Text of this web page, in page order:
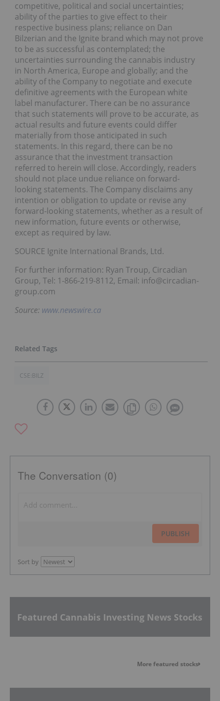
competitive, political and social uncertainties;
ability of the parties to give effect to their
respective business plans; reliance on Dan
Bilzerian and the Ignite brand which may not prove
to be as successful as contemplated; the
uncertainties surrounding the cannabis industry
in North America, Europe and globally; and the
ability of the Company to negotiate and execute
definitive agreements with the European white
label manufacturer. There can be no assurance
that such statements will prove to be accurate, as
actual results and future events could differ
materially from those anticipated in such
statements. In this regard, there can be no
assurance that the investment transaction
referred to herein will close. Accordingly, readers
should not place undue reliance on forward-
looking statements. The Company disclaims any
intention or obligation to update or revise any
forward-looking statements, whether as a result of
new information, future events or otherwise,
except as required by law.
SOURCE Ignite International Brands, Ltd.
For further information: Ryan Troup, Circadian
Group, Tel: 1-866-219-8112, Email: info@circadian-
group.com
Source: www.newswire.ca
CSE:BILZ
The Conversation (0)
PUBLISH
Sort by
Featured Cannabis Investing News Stocks
More featured stocks